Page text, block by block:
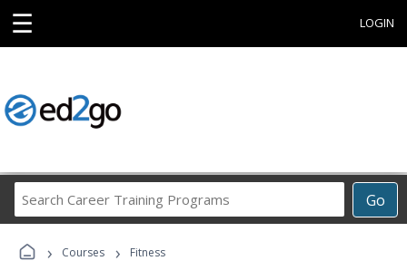
☰ LOGIN
Go
Career
› Courses › Fitness